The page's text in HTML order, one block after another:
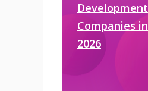
Development
Companies in
2026